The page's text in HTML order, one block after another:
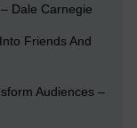
Dale Carnegie
Friends And
Audiences –